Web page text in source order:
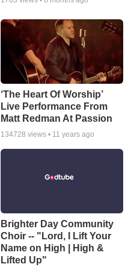
‘The Heart Of Worship’
Live Performance From
Matt Redman At Passion
134728 views • 11 years ago
Brighter Day Community
Choir -- "Lord, I Lift Your
Name on High | High &
Lifted Up"